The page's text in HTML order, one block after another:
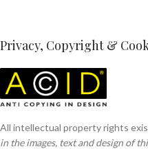
Privacy, Copyright &
All intellectual property rights
in the images, text and design of